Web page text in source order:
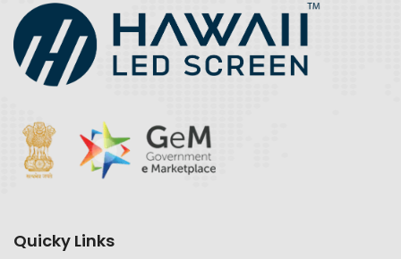
Quicky Links